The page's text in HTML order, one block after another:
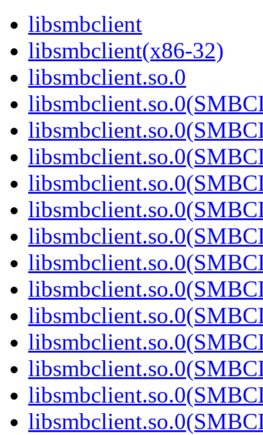
libsmbclient
libsmbclient(x86-32)
libsmbclient.so.0